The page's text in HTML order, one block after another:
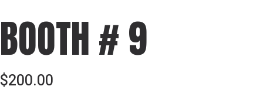
BOOTH # 9
$200.00